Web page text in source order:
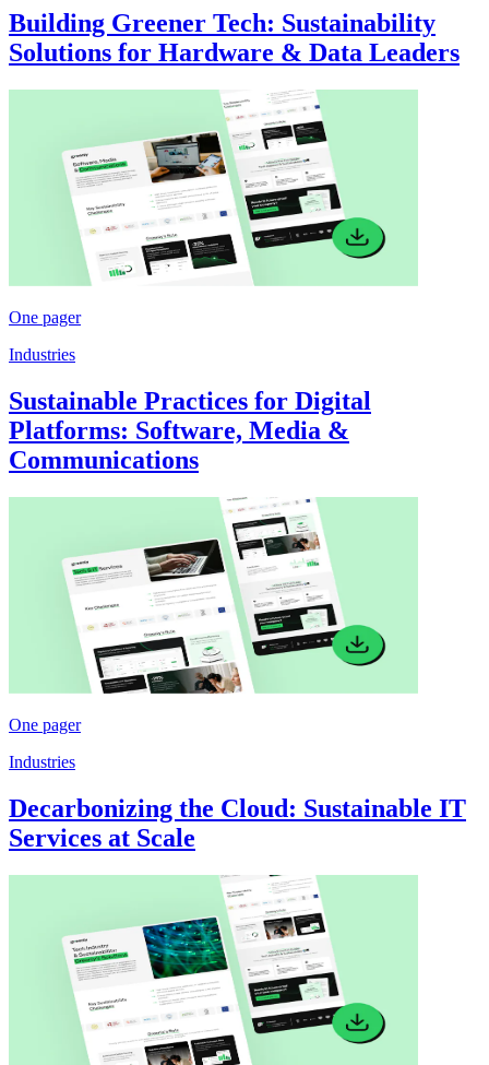
Building Greener Tech: Sustainability
Solutions for Hardware & Data Leaders
One pager
Industries
Sustainable Practices for Digital
Platforms: Software, Media &
Communications
One pager
Industries
Decarbonizing the Cloud: Sustainable IT
Services at Scale